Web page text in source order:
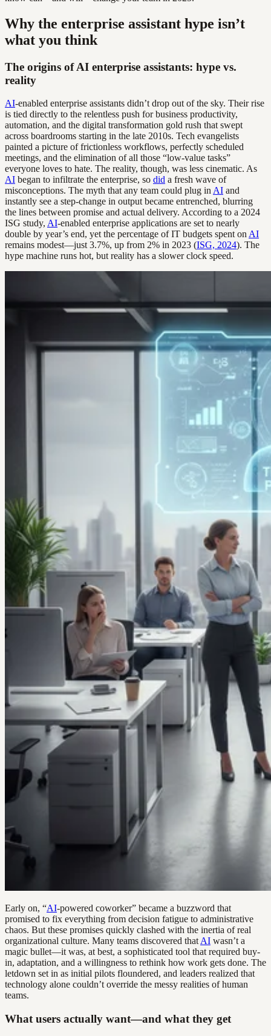
Why the enterprise assistant hype isn’t
what you think
The origins of AI enterprise assistants: hype vs.
reality
AI-enabled enterprise assistants didn’t drop out of the sky. Their rise
is tied directly to the relentless push for business productivity,
automation, and the digital transformation gold rush that swept
across boardrooms starting in the late 2010s. Tech evangelists
painted a picture of frictionless workflows, perfectly scheduled
meetings, and the elimination of all those “low-value tasks”
everyone loves to hate. The reality, though, was less cinematic. As
AI began to infiltrate the enterprise, so did a fresh wave of
misconceptions. The myth that any team could plug in AI and
instantly see a step-change in output became entrenched, blurring
the lines between promise and actual delivery. According to a 2024
ISG study, AI-enabled enterprise applications are set to nearly
double by year’s end, yet the percentage of IT budgets spent on AI
remains modest—just 3.7%, up from 2% in 2023 (ISG, 2024). The
hype machine runs hot, but reality has a slower clock speed.
Early on, “AI-powered coworker” became a buzzword that
promised to fix everything from decision fatigue to administrative
chaos. But these promises quickly clashed with the inertia of real
organizational culture. Many teams discovered that AI wasn’t a
magic bullet—it was, at best, a sophisticated tool that required buy-
in, adaptation, and a willingness to rethink how work gets done. The
letdown set in as initial pilots floundered, and leaders realized that
technology alone couldn’t override the messy realities of human
teams.
What users actually want—and what they get